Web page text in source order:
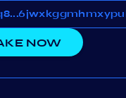
...
NOW